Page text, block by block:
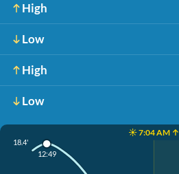
High
Low
High
Low
☀️ 7:04 AM ↑
18.4'
12:49